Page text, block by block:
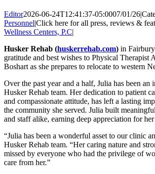
Editor2026-06-24T12:41:37-05:0007/01/26|
Personnel|Click here for all press, reviews &
Wellness Centers, P.C|
Husker Rehab (huskerrehab.com) in
gratitude and best wishes to Physical Therapist
Boshart as she prepares to relocate to western
Over the past year and a half, Julia has been an
Husker Rehab team. Her dedication to patient
and compassionate attitude, has left a lasting
the community she served. Julia built
and staff alike, earning deep appreciation for
“Julia has been a wonderful asset to our clinic
Husker Rehab team. “Her caring nature and
missed by everyone who had the privilege of
care from her.”